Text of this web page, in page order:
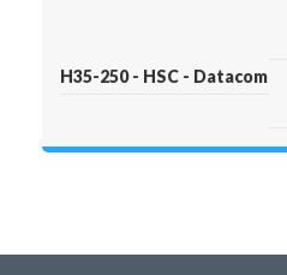
H35-250 - HSC - Datacom